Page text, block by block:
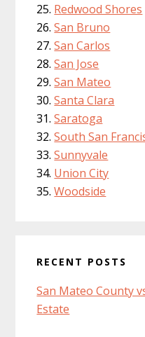
Redwood Shores
San Bruno
San Carlos
San Jose
San Mateo
Santa Clara
Saratoga
South San
Sunnyvale
Union City
Woodside
RECENT POSTS
San Mateo County
Estate